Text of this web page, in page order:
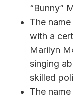
“Bunny”
The
with a
Marilyn
singing
skilled
The